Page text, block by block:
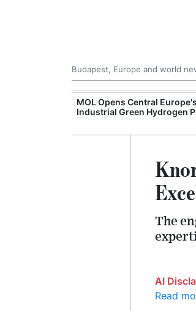
Budapest, Europe and world
MOL Opens Central
Industrial Green Hydrogen
The
AI
Read